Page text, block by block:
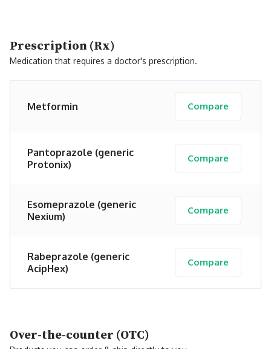
Prescription (Rx)
Medication that requires a doctor's prescription.
Metformin Compare
Pantoprazole (generic
Protonix)
Compare
Esomeprazole (generic
Nexium)
Compare
Rabeprazole (generic
AcipHex)
Compare
Over-the-counter (OTC)